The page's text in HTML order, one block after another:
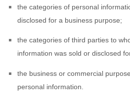
the categories of personal
disclosed for a business purpose;
the categories of third parties to
information was sold or disclosed
the business or commercial
personal information.